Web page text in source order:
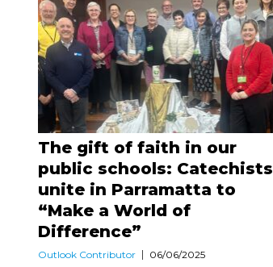
The gift of faith in our
public schools: Catechists
unite in Parramatta to
“Make a World of
Difference”
Outlook Contributor 06/06/2025